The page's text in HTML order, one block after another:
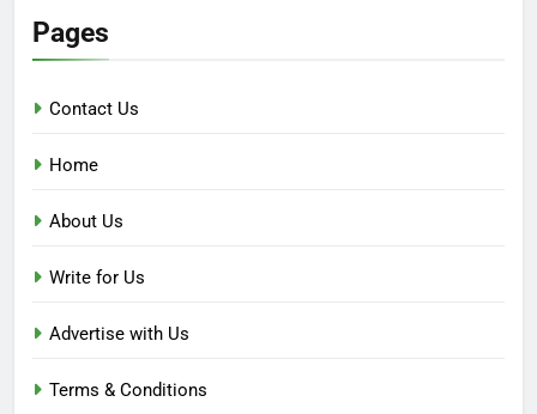
Pages
Contact Us
Home
About Us
Write for Us
Advertise with Us
Terms & Conditions